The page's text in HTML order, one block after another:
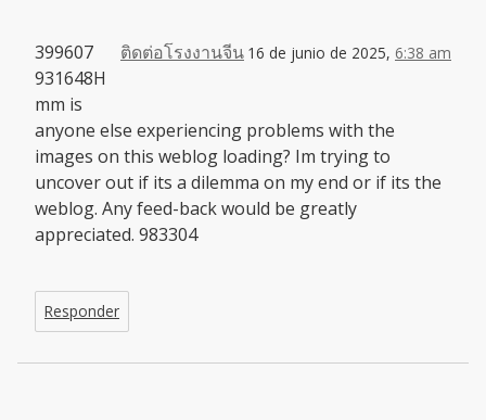
ติดต่อโรงงานจีน 16 de junio de 2025, 6:38 am
399607
931648H
mm is
anyone else experiencing problems with the
images on this weblog loading? Im trying to
uncover out if its a dilemma on my end or if its the
weblog. Any feed-back would be greatly
appreciated. 983304
Responder